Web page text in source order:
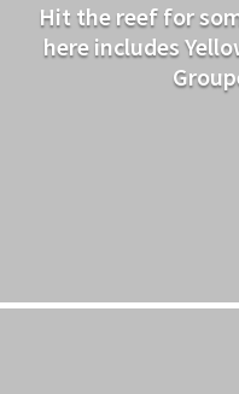
Hit the reef for
here includes